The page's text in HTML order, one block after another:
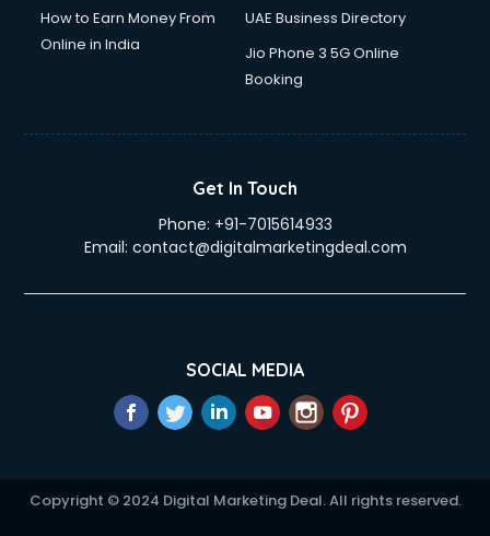
Ecommerce Solutions services in gurgaon
Education Game Development services in gurgaon
Email Marketing services in gurgaon
Entertainment Mobile App Development services in
gurgaon
Event Organisers services in gurgaon
Exhibition Organisers services in gurgaon
Explainer Video Production services in gurgaon
Facebook Marketing services in gurgaon
How to Earn Money From
Online in India
UAE Business Directory
Jio Phone 3 5G Online
Booking
Get In Touch
Phone: +91-7015614933
Email: contact@digitalmarketingdeal.com
SOCIAL MEDIA
Copyright © 2024 Digital Marketing Deal. All rights reserved.